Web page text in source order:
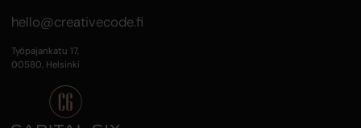
hello@creativecode.fi
Työpajankatu 17,
00580, Helsinki